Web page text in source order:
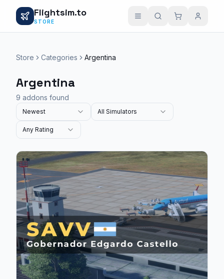
Flightsim.to
STORE
Store Categories Argentina
Argentina
9 addons found
Newest All Simulators
Any Rating